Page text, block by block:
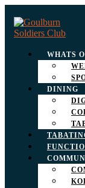
WHATS
DINING